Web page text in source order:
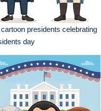
presidents celebrating
day